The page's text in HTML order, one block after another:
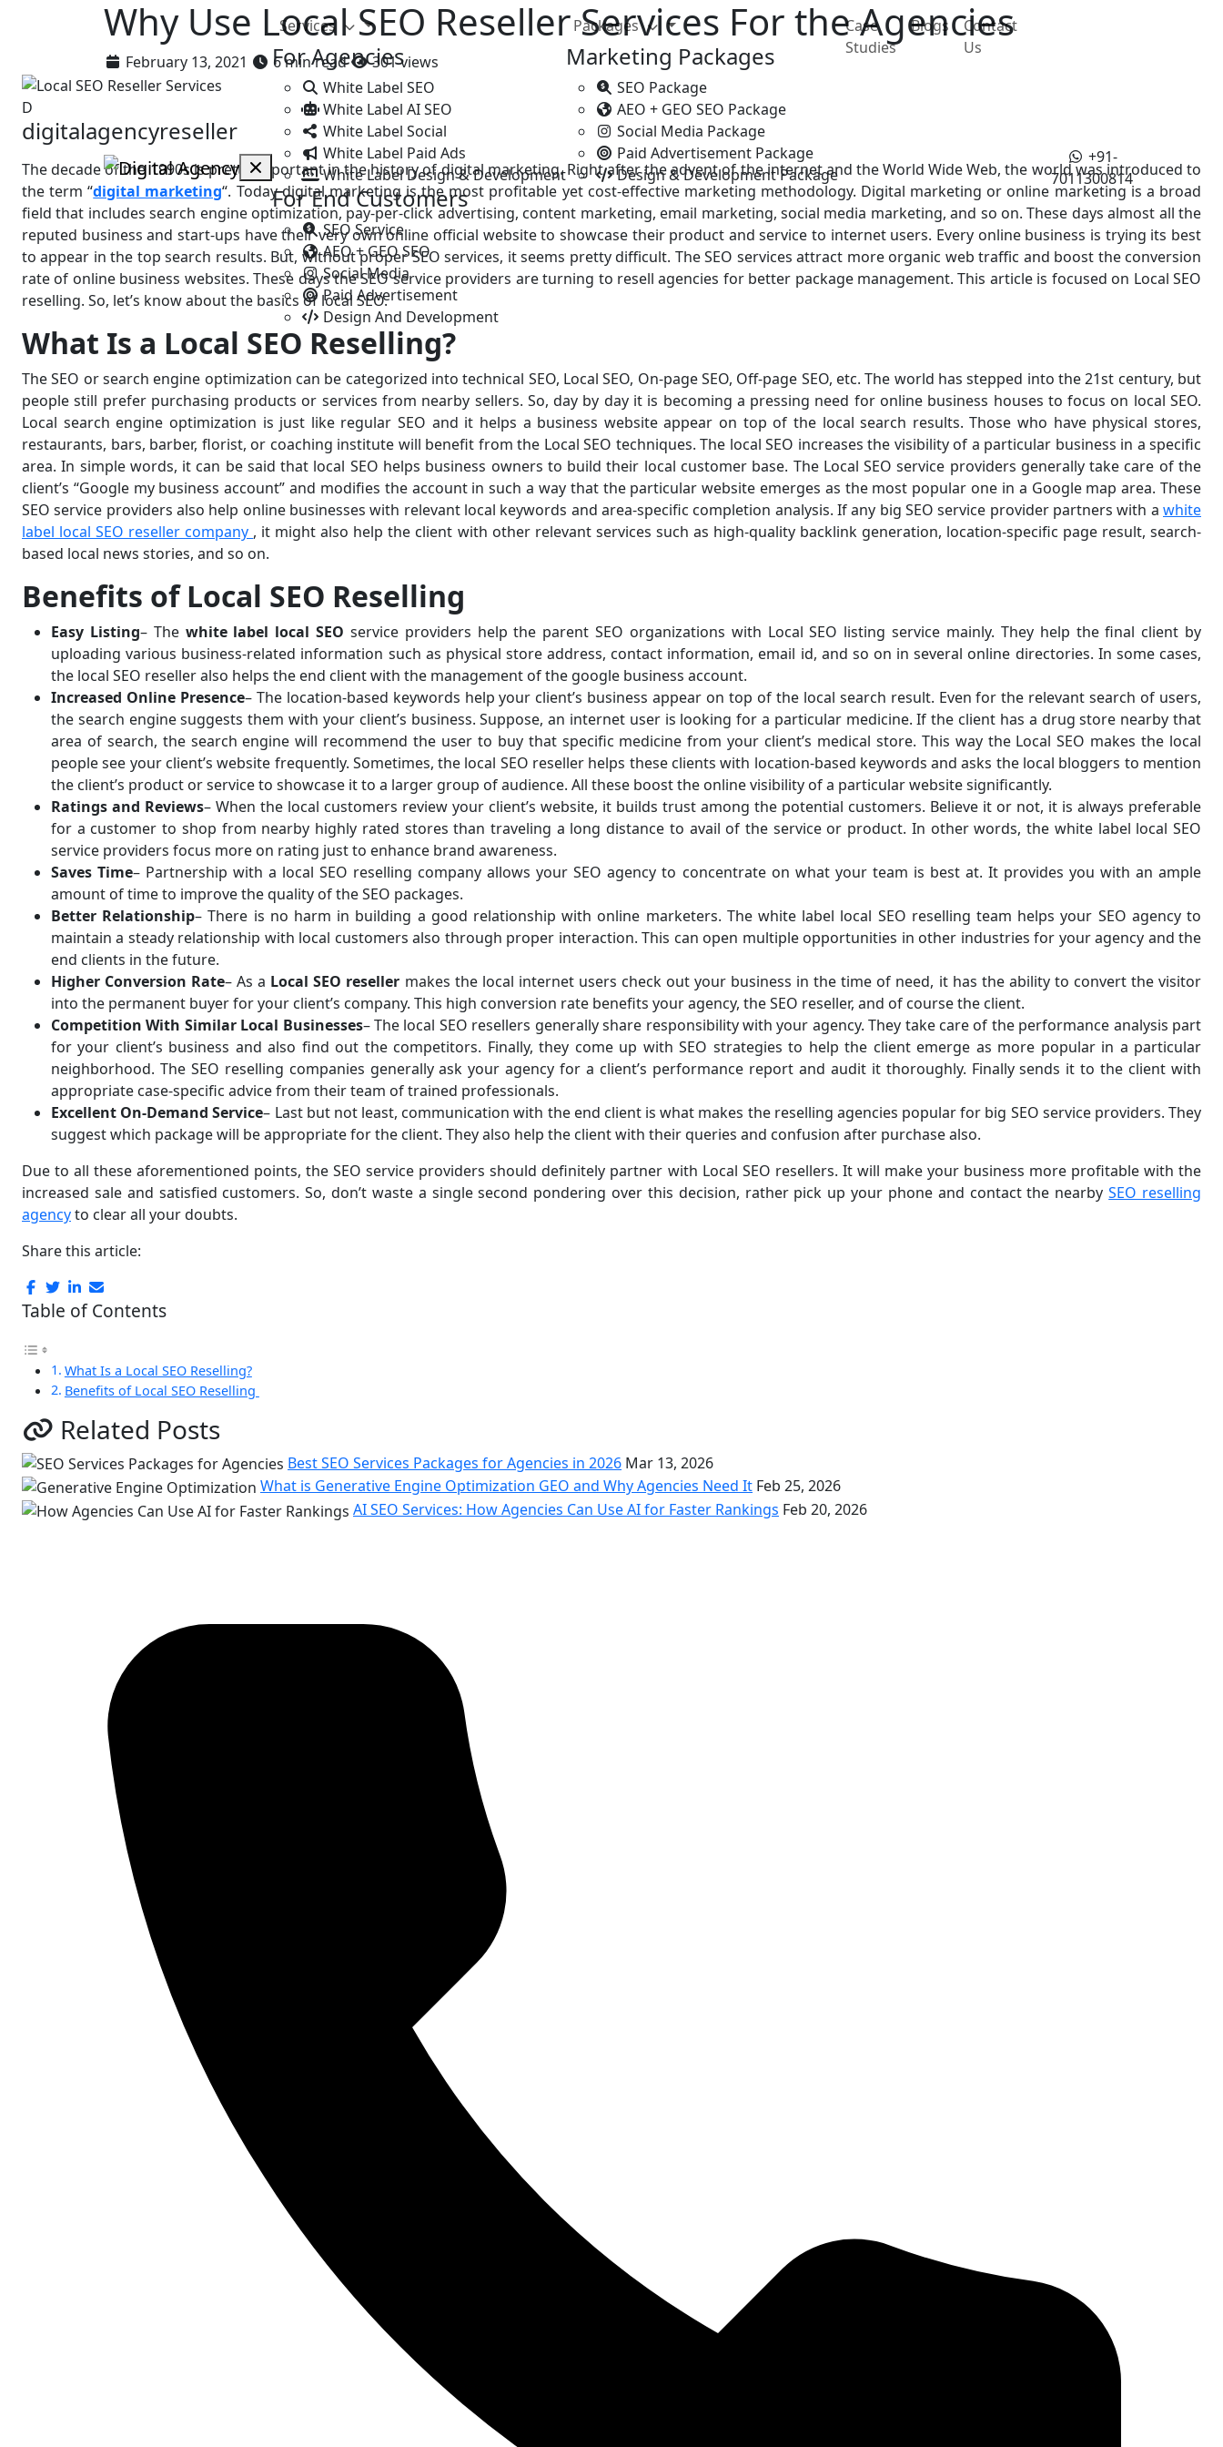
Services
For Agencies
White Label SEO
White Label AI SEO
White Label Social
White Label Paid Ads
White Label Design & Development
For End Customers
SEO Service
AEO + GEO SEO
Social Media
Paid Advertisement
Design And Development
Packages
Marketing Packages
SEO Package
AEO + GEO SEO Package
Social Media Package
Paid Advertisement Package
Design & Development Package
Case
Studies
Blogs
Contact
Us
+91-
7011300814
Why Use Local SEO Reseller Services For the Agencies
February 13, 2021 6 min read 301 views
D
digitalagencyreseller
The decade of the 1990s is pretty important in the history of digital marketing. Right after the advent of the internet and the World Wide Web, the world was introduced to
the term “digital marketing“. Today digital marketing is the most profitable yet cost-effective marketing methodology. Digital marketing or online marketing is a broad
field that includes search engine optimization, pay-per-click advertising, content marketing, email marketing, social media marketing, and so on. These days almost all the
reputed business and start-ups have their very own online official website to showcase their product and service to internet users. Every online business is trying its best
to appear in the top search results. But, without proper SEO services, it seems pretty difficult. The SEO services attract more organic web traffic and boost the conversion
rate of online business websites. These days the SEO service providers are turning to resell agencies for better package management. This article is focused on Local SEO
reselling. So, let’s know about the basics of local SEO.
What Is a Local SEO Reselling?
The SEO or search engine optimization can be categorized into technical SEO, Local SEO, On-page SEO, Off-page SEO, etc. The world has stepped into the 21st century, but
people still prefer purchasing products or services from nearby sellers. So, day by day it is becoming a pressing need for online business houses to focus on local SEO.
Local search engine optimization is just like regular SEO and it helps a business website appear on top of the local search results. Those who have physical stores,
restaurants, bars, barber, florist, or coaching institute will benefit from the Local SEO techniques. The local SEO increases the visibility of a particular business in a specific
area. In simple words, it can be said that local SEO helps business owners to build their local customer base. The Local SEO service providers generally take care of the
client’s “Google my business account” and modifies the account in such a way that the particular website emerges as the most popular one in a Google map area. These
SEO service providers also help online businesses with relevant local keywords and area-specific completion analysis. If any big SEO service provider partners with a white
label local SEO reseller company , it might also help the client with other relevant services such as high-quality backlink generation, location-specific page result, search-
based local news stories, and so on.
Benefits of Local SEO Reselling
Easy Listing– The white label local SEO service providers help the parent SEO organizations with Local SEO listing service mainly. They help the final client by
uploading various business-related information such as physical store address, contact information, email id, and so on in several online directories. In some cases,
the local SEO reseller also helps the end client with the management of the google business account.
Increased Online Presence– The location-based keywords help your client’s business appear on top of the local search result. Even for the relevant search of users,
the search engine suggests them with your client’s business. Suppose, an internet user is looking for a particular medicine. If the client has a drug store nearby that
area of search, the search engine will recommend the user to buy that specific medicine from your client’s medical store. This way the Local SEO makes the local
people see your client’s website frequently. Sometimes, the local SEO reseller helps these clients with location-based keywords and asks the local bloggers to mention
the client’s product or service to showcase it to a larger group of audience. All these boost the online visibility of a particular website significantly.
Ratings and Reviews– When the local customers review your client’s website, it builds trust among the potential customers. Believe it or not, it is always preferable
for a customer to shop from nearby highly rated stores than traveling a long distance to avail of the service or product. In other words, the white label local SEO
service providers focus more on rating just to enhance brand awareness.
Saves Time– Partnership with a local SEO reselling company allows your SEO agency to concentrate on what your team is best at. It provides you with an ample
amount of time to improve the quality of the SEO packages.
Better Relationship– There is no harm in building a good relationship with online marketers. The white label local SEO reselling team helps your SEO agency to
maintain a steady relationship with local customers also through proper interaction. This can open multiple opportunities in other industries for your agency and the
end clients in the future.
Higher Conversion Rate– As a Local SEO reseller makes the local internet users check out your business in the time of need, it has the ability to convert the visitor
into the permanent buyer for your client’s company. This high conversion rate benefits your agency, the SEO reseller, and of course the client.
Competition With Similar Local Businesses– The local SEO resellers generally share responsibility with your agency. They take care of the performance analysis part
for your client’s business and also find out the competitors. Finally, they come up with SEO strategies to help the client emerge as more popular in a particular
neighborhood. The SEO reselling companies generally ask your agency for a client’s performance report and audit it thoroughly. Finally sends it to the client with
appropriate case-specific advice from their team of trained professionals.
Excellent On-Demand Service– Last but not least, communication with the end client is what makes the reselling agencies popular for big SEO service providers. They
suggest which package will be appropriate for the client. They also help the client with their queries and confusion after purchase also.
Due to all these aforementioned points, the SEO service providers should definitely partner with Local SEO resellers. It will make your business more profitable with the
increased sale and satisfied customers. So, don’t waste a single second pondering over this decision, rather pick up your phone and contact the nearbySEO reselling
agencyto clear all your doubts.
Share this article:
Table of Contents
What Is a Local SEO Reselling?
Benefits of Local SEO Reselling
Related Posts
Best SEO Services Packages for Agencies in 2026 Mar 13, 2026
What is Generative Engine Optimization GEO and Why Agencies Need It Feb 25, 2026
AI SEO Services: How Agencies Can Use AI for Faster Rankings Feb 20, 2026